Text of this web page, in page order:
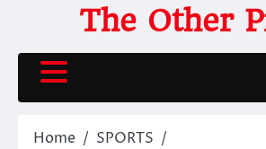
content
The Other
Home
SPORTS